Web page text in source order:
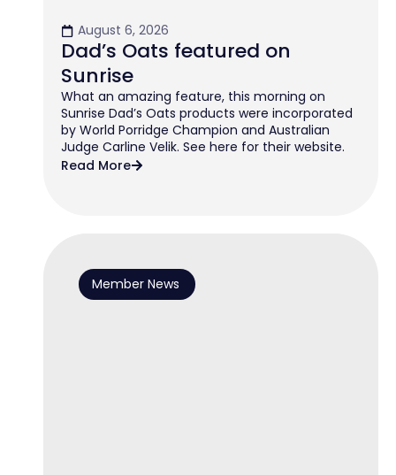
August 6, 2026
Dad’s Oats featured on
Sunrise
What an amazing feature, this morning on
Sunrise Dad’s Oats products were incorporated
by World Porridge Champion and Australian
Judge Carline Velik. See here for their website.
Read More
Member News